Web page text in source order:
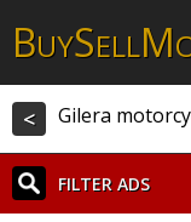
BUYSELLM
< Gilera
FILTER ADS